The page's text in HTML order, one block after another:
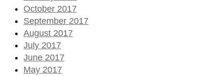
October 2017
September 2017
August 2017
July 2017
June 2017
May 2017